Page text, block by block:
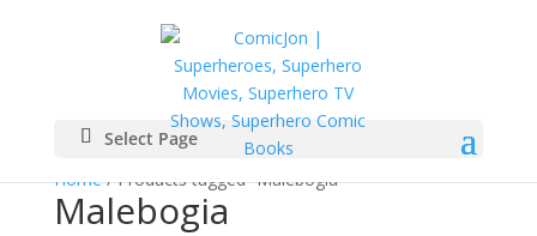
Select Page
Home/ Products tagged “Malebogia”
Malebogia